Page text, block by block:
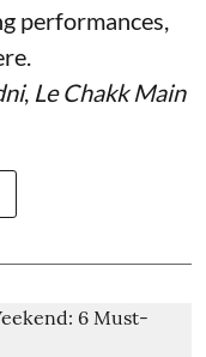
performances,
, Le Chakk Main